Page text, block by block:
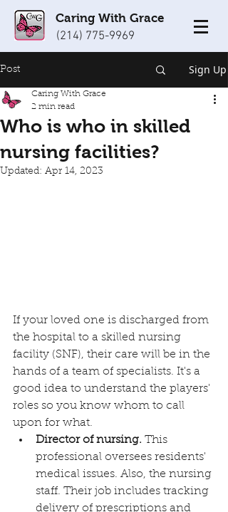
Caring With Grace
(214) 775-9969
Post Sign Up
Who is who in skilled
nursing facilities?
Caring With Grace
2 min read
Updated: Apr 14, 2023
If your loved one is discharged from
the hospital to a skilled nursing
facility (SNF), their care will be in the
hands of a team of specialists. It's a
good idea to understand the players'
roles so you know whom to call
upon for what.
Director of nursing. This
professional oversees residents'
medical issues. Also, the nursing
staff. Their job includes tracking
delivery of prescriptions and